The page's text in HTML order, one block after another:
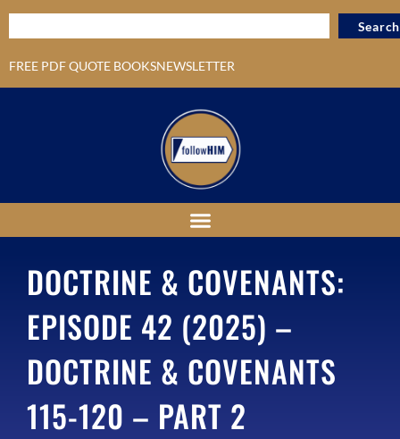
FREE PDF QUOTE BOOKSNEWSLETTER
Search
DOCTRINE & COVENANTS:
EPISODE 42 (2025) –
DOCTRINE & COVENANTS
115-120 – PART 2